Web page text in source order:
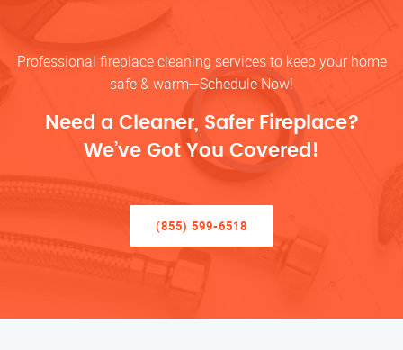
Professional fireplace cleaning services to keep your home
safe & warm—Schedule Now!
Need a Cleaner, Safer Fireplace?
We’ve Got You Covered!
(855) 599-6518